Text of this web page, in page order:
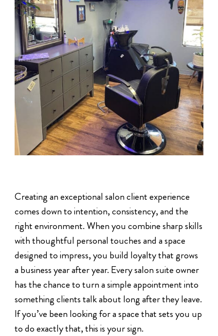
Creating an exceptional salon client experience
comes down to intention, consistency, and the
right environment. When you combine sharp skills
with thoughtful personal touches and a space
designed to impress, you build loyalty that grows
a business year after year. Every salon suite owner
has the chance to turn a simple appointment into
something clients talk about long after they leave.
If you’ve been looking for a space that sets you up
to do exactly that, this is your sign.